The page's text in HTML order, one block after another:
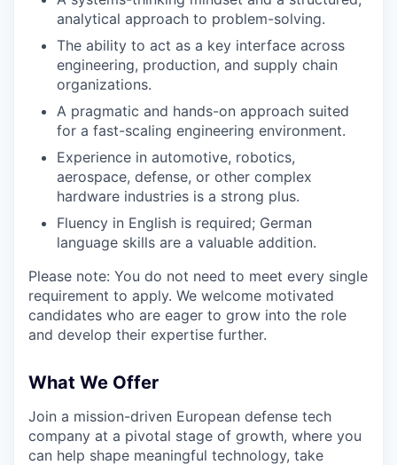
analytical approach to problem-solving.
The ability to act as a key interface across
engineering, production, and supply chain
organizations.
A pragmatic and hands-on approach suited
for a fast-scaling engineering environment.
Experience in automotive, robotics,
aerospace, defense, or other complex
hardware industries is a strong plus.
Fluency in English is required; German
language skills are a valuable addition.
Please note: You do not need to meet every single
requirement to apply. We welcome motivated
candidates who are eager to grow into the role
and develop their expertise further.
What We Offer
Join a mission-driven European defense tech
company at a pivotal stage of growth, where you
can help shape meaningful technology, take